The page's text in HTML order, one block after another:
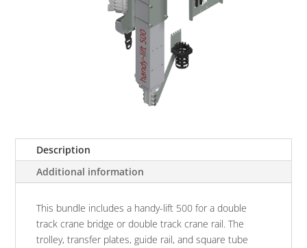
Description
Additional information
This bundle includes a handy-lift 500 for a double
track crane bridge or double track crane rail. The
trolley, transfer plates, guide rail, and square tube